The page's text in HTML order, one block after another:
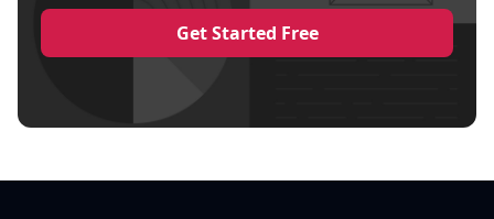
Get Started Free